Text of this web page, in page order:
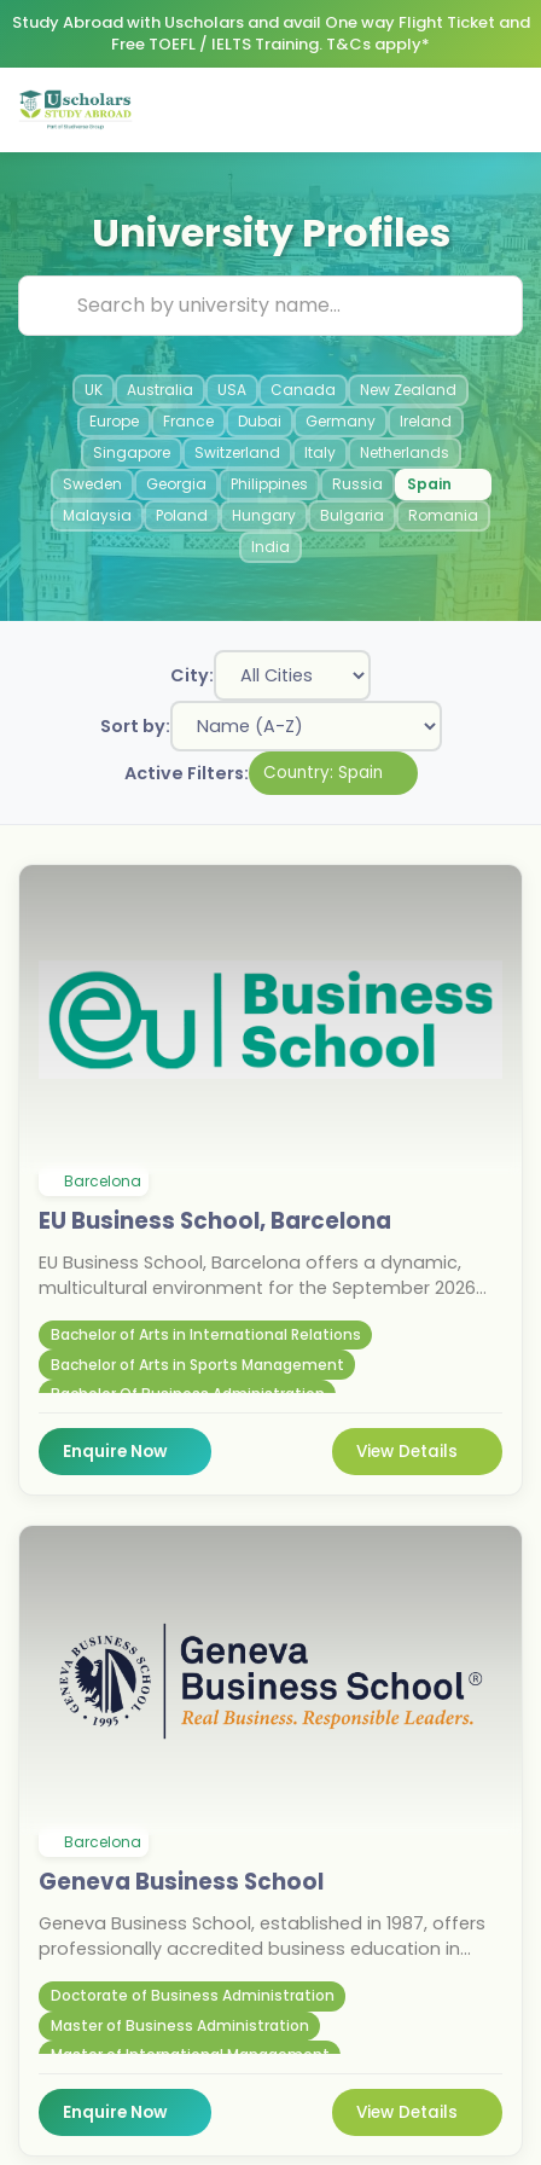
Study Abroad with Uscholars and avail One way Flight Ticket and
Free TOEFL / IELTS Training. T&Cs apply*
University Profiles
UK Australia USA Canada
New Zealand
Europe
France Dubai Germany
Ireland
Singapore
Switzerland Italy
Netherlands
Sweden
Georgia Philippines Russia
Spain
Malaysia
Poland Hungary Bulgaria
Romania
India
City:
Sort by:
Active Filters:
Country: Spain
Barcelona
EU Business School, Barcelona
EU Business School, Barcelona offers a dynamic,
multicultural environment for the September 2026
known for its innovative business programs and
strong industry connections. Located in Spain's
vibrant economic hub, students benefit from
With campuses across Europe, EU Business School
provides global exposure and excellent career
Bachelor of Arts in International Relations
Bachelor of Arts in Sports Management
Bachelor Of Business Administration
Enquire Now View Details
Barcelona
Geneva Business School
Geneva Business School, established in 1987, offers
professionally accredited business education in
taught bachelor’s, master’s, MBA, and continued
education programs, the school emphasizes
innovative learning and technology. Students
networking events, and dedicated support for
internships and business ventures. Located in
Doctorate of Business Administration
Master of Business Administration
Master of International Management
Enquire Now View Details